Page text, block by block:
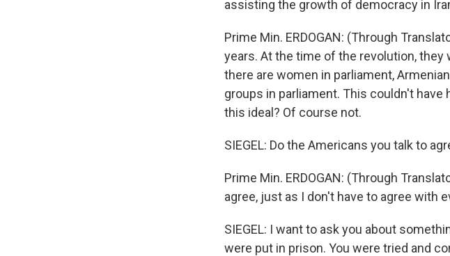
assisting the growth of democracy in
Prime Min. ERDOGAN: (Through
years. At the time of the revolution,
there are women in parliament,
groups in parliament. This couldn't
this ideal? Of course not.
SIEGEL: Do the Americans you talk to
Prime Min. ERDOGAN: (Through
agree, just as I don't have to agree with
SIEGEL: I want to ask you about
were put in prison. You were tried and